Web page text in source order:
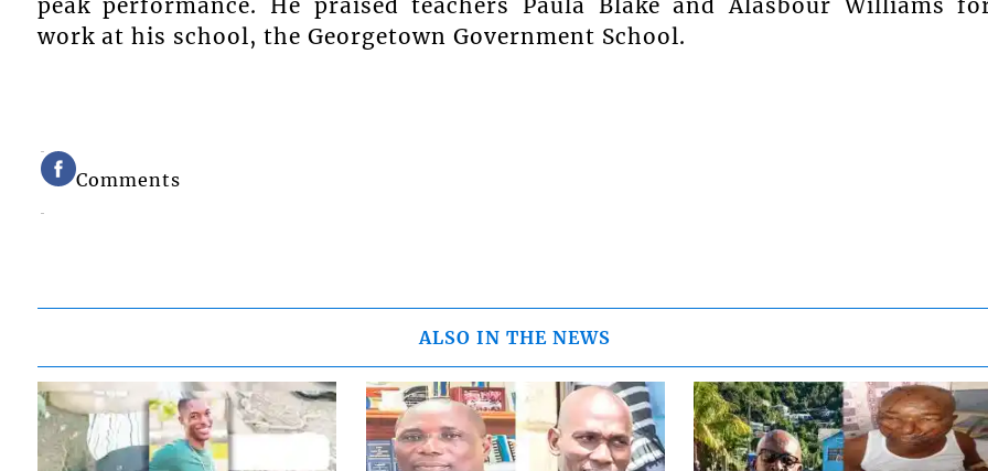
peak performance. He praised teachers Paula Blake and Alasbour Williams
work at his school, the Georgetown Government School.
Comments
ALSO IN THE NEWS